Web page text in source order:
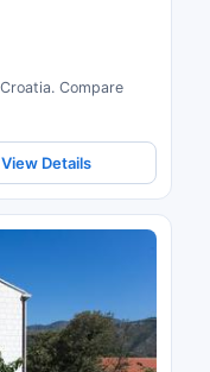
Compare
View Details